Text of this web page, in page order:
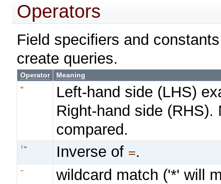
Operators
Field specifiers and
create queries.
Operator Meaning
=
Left-hand side (LHS)
Right-hand side
compared.
!= Inverse of =.
~
wildcard match ('*' will